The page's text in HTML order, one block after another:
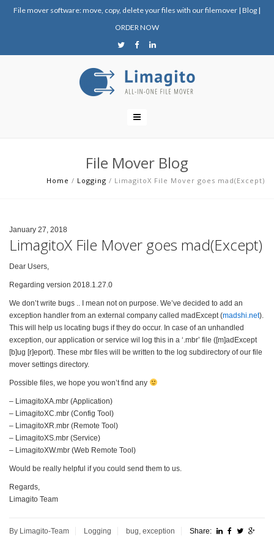
File mover software: move, copy, delete your files with our filemover | Blog |
ORDER NOW
File Mover Blog
Home / Logging / LimagitoX File Mover goes mad(Except)
January 27, 2018
LimagitoX File Mover goes mad(Except)
Dear Users,
Regarding version 2018.1.27.0
We don’t write bugs .. I mean not on purpose. We’ve decided to add an
exception handler from an external company called madExcept (madshi.net).
This will help us locating bugs if they do occur. In case of an unhandled
exception, our application or service wil log this in a ‘.mbr’ file ([m]adExcept
[b]ug [r]eport). These mbr files will be written to the log subdirectory of our file
mover settings directory.
Possible files, we hope you won’t find any
– LimagitoXA.mbr (Application)
– LimagitoXC.mbr (Config Tool)
– LimagitoXR.mbr (Remote Tool)
– LimagitoXS.mbr (Service)
– LimagitoXW.mbr (Web Remote Tool)
Would be really helpful if you could send them to us.
Regards,
Limagito Team
By Limagito-Team Logging bug, exception Share: